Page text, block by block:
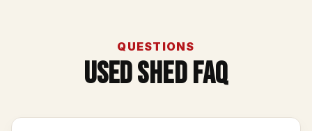
QUESTIONS
Used Shed FAQ